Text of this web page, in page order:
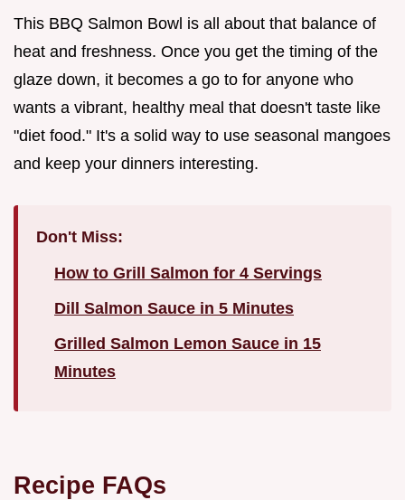
This BBQ Salmon Bowl is all about that balance of
heat and freshness. Once you get the timing of the
glaze down, it becomes a go to for anyone who
wants a vibrant, healthy meal that doesn't taste like
"diet food." It's a solid way to use seasonal mangoes
and keep your dinners interesting.
Don't Miss:
How to Grill Salmon for 4 Servings
Dill Salmon Sauce in 5 Minutes
Grilled Salmon Lemon Sauce in 15
Minutes
Recipe FAQs